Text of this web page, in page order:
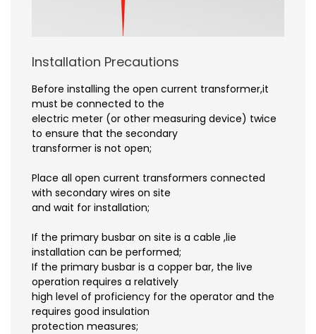
Installation Precautions
Before installing the open current transformer,it
must be connected to the
electric meter (or other measuring device) twice
to ensure that the secondary
transformer is not open;
Place all open current transformers connected
with secondary wires on site
and wait for installation;
If the primary busbar on site is a cable ,lie
installation can be performed;
If the primary busbar is a copper bar, the live
operation requires a relatively
high level of proficiency for the operator and the
requires good insulation
protection measures;